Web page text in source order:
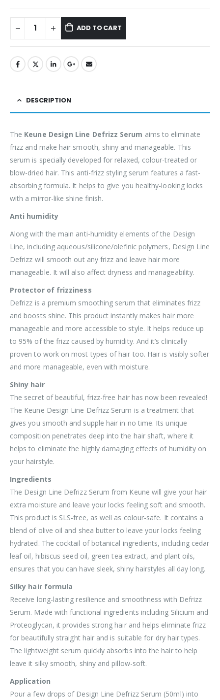
ADD TO CART
DESCRIPTION
The Keune Design Line Defrizz Serum aims to eliminate
frizz and make hair smooth, shiny and manageable. This
serum is specially developed for relaxed, colour-treated or
blow-dried hair. This anti-frizz styling serum features a fast-
absorbing formula. It helps to give you healthy-looking locks
with a mirror-like shine finish.
Anti humidity
Along with the main anti-humidity elements of the Design
Line, including aqueous/silicone/olefinic polymers, Design Line
Defrizz will smooth out any frizz and leave hair more
manageable. It will also affect dryness and manageability.
Protector of frizziness
Defrizz is a premium smoothing serum that eliminates frizz
and boosts shine. This product instantly makes hair more
manageable and more accessible to style. It helps reduce up
to 95% of the frizz caused by humidity. And it’s clinically
proven to work on most types of hair too. Hair is visibly softer
and more manageable, even with moisture.
Shiny hair
The secret of beautiful, frizz-free hair has now been revealed!
The Keune Design Line Defrizz Serum is a treatment that
gives you smooth and supple hair in no time. Its unique
composition penetrates deep into the hair shaft, where it
helps to eliminate the highly damaging effects of humidity on
your hairstyle.
Ingredients
The Design Line Defrizz Serum from Keune will give your hair
extra moisture and leave your locks feeling soft and smooth.
This product is SLS-free, as well as colour-safe. It contains a
blend of olive oil and shea butter to leave your locks feeling
hydrated. The cocktail of botanical ingredients, including cedar
leaf oil, hibiscus seed oil, green tea extract, and plant oils,
ensures that you can have sleek, shiny hairstyles all day long.
Silky hair formula
Receive long-lasting resilience and smoothness with Defrizz
Serum. Made with functional ingredients including Silicium and
Proteoglycan, it provides strong hair and helps eliminate frizz
for beautifully straight hair and is suitable for dry hair types.
The lightweight serum quickly absorbs into the hair to help
leave it silky smooth, shiny and pillow-soft.
Application
Pour a few drops of Design Line Defrizz Serum (50ml) into